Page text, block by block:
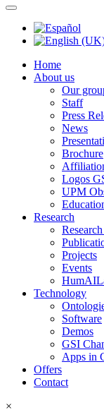
Home
About us
Our
Staff
Press
News
Brochure
Logos
UPM
Research
Projects
Events
Technology
Software
Demos
GSI
Apps in
Offers
Contact
×